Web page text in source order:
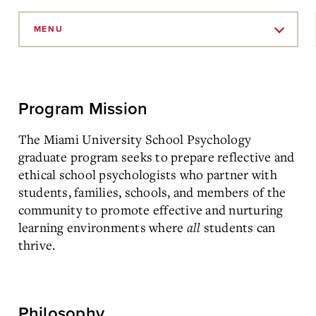
MENU
Program Mission
The Miami University School Psychology
graduate program seeks to prepare reflective and
ethical school psychologists who partner with
students, families, schools, and members of the
community to promote effective and nurturing
learning environments where all students can
thrive.